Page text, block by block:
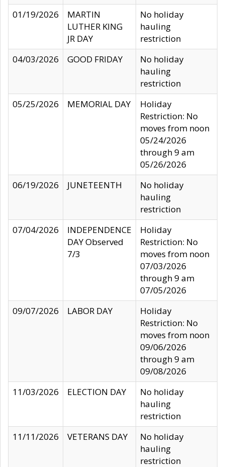
01/19/2026
MARTIN
LUTHER KING
JR DAY
No holiday
hauling
restriction
04/03/2026
GOOD FRIDAY
No holiday
hauling
restriction
05/25/2026
MEMORIAL DAY
Holiday
Restriction: No
moves from noon
05/24/2026
through 9 am
05/26/2026
06/19/2026
JUNETEENTH
No holiday
hauling
restriction
07/04/2026
INDEPENDENCE
DAY Observed
7/3
Holiday
Restriction: No
moves from noon
07/03/2026
through 9 am
07/05/2026
09/07/2026
LABOR DAY
Holiday
Restriction: No
moves from noon
09/06/2026
through 9 am
09/08/2026
11/03/2026
ELECTION DAY
No holiday
hauling
restriction
11/11/2026
VETERANS DAY
No holiday
hauling
restriction